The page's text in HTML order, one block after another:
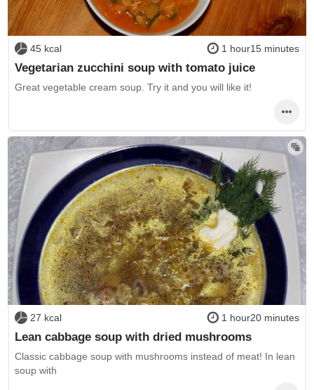
45 kcal 1 hour15 minutes
Vegetarian zucchini soup with tomato juice
Great vegetable cream soup. Try it and you will like it!
27 kcal 1 hour20 minutes
Lean cabbage soup with dried mushrooms
Classic cabbage soup with mushrooms instead of meat! In lean
soup with